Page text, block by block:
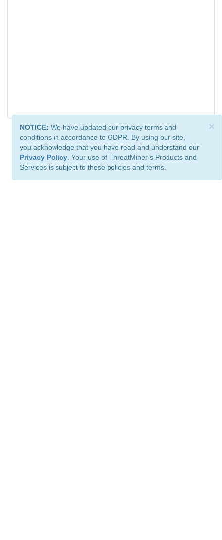
×
NOTICE: We have updated our privacy terms and
conditions in accordance to GDPR. By using our site,
you acknowledge that you have read and understand our
Privacy Policy . Your use of ThreatMiner’s Products and
Services is subject to these policies and terms.